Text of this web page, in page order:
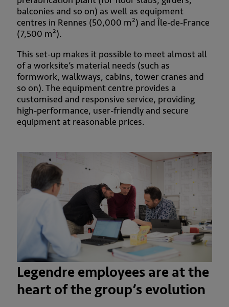
balconies and so on) as well as equipment
centres in Rennes (50,000 m²) and Île-de-France
(7,500 m²).
This set-up makes it possible to meet almost all
of a worksite’s material needs (such as
formwork, walkways, cabins, tower cranes and
so on). The equipment centre provides a
customised and responsive service, providing
high-performance, user-friendly and secure
equipment at reasonable prices.
Legendre employees are at the
heart of the group’s evolution